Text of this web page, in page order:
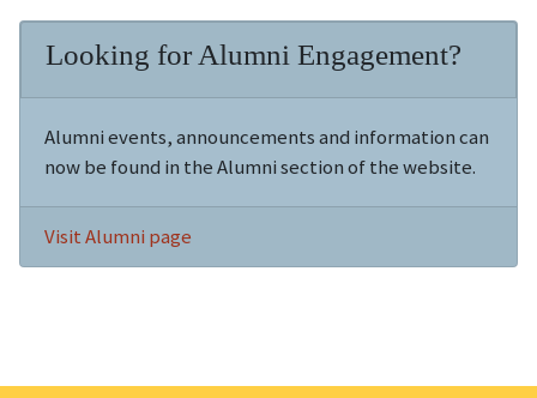
Looking for Alumni Engagement?
Alumni events, announcements and information can
now be found in the Alumni section of the website.
Visit Alumni page